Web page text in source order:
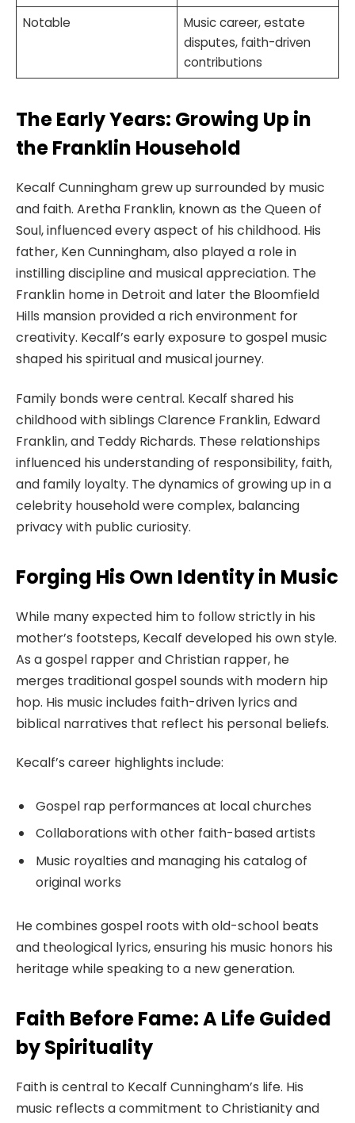
Notable
Music career, estate
disputes, faith-driven
contributions
The Early Years: Growing Up in
the Franklin Household
Kecalf Cunningham grew up surrounded by music
and faith. Aretha Franklin, known as the Queen of
Soul, influenced every aspect of his childhood. His
father, Ken Cunningham, also played a role in
instilling discipline and musical appreciation. The
Franklin home in Detroit and later the Bloomfield
Hills mansion provided a rich environment for
creativity. Kecalf’s early exposure to gospel music
shaped his spiritual and musical journey.
Family bonds were central. Kecalf shared his
childhood with siblings Clarence Franklin, Edward
Franklin, and Teddy Richards. These relationships
influenced his understanding of responsibility, faith,
and family loyalty. The dynamics of growing up in a
celebrity household were complex, balancing
privacy with public curiosity.
Forging His Own Identity in Music
While many expected him to follow strictly in his
mother’s footsteps, Kecalf developed his own style.
As a gospel rapper and Christian rapper, he
merges traditional gospel sounds with modern hip
hop. His music includes faith-driven lyrics and
biblical narratives that reflect his personal beliefs.
Kecalf’s career highlights include:
Gospel rap performances at local churches
Collaborations with other faith-based artists
Music royalties and managing his catalog of
original works
He combines gospel roots with old-school beats
and theological lyrics, ensuring his music honors his
heritage while speaking to a new generation.
Faith Before Fame: A Life Guided
by Spirituality
Faith is central to Kecalf Cunningham’s life. His
music reflects a commitment to Christianity and